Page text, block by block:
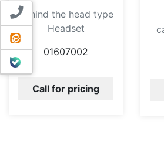
Contact us
ایتا
بله
Behind the head type
Headset
01607002
Call for pricing